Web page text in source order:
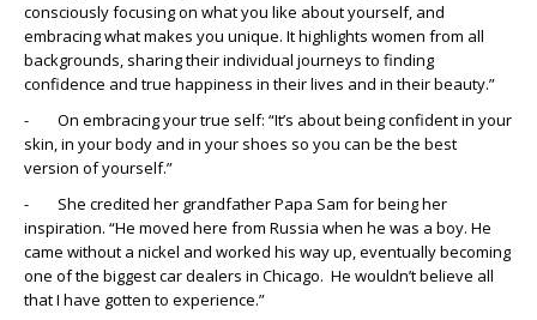
consciously focusing on what you like about yourself, and
embracing what makes you unique. It highlights women from all
backgrounds, sharing their individual journeys to finding
confidence and true happiness in their lives and in their beauty.”
- On embracing your true self: “It’s about being confident in your
skin, in your body and in your shoes so you can be the best
version of yourself.”
- She credited her grandfather Papa Sam for being her
inspiration. “He moved here from Russia when he was a boy. He
came without a nickel and worked his way up, eventually becoming
one of the biggest car dealers in Chicago. He wouldn’t believe all
that I have gotten to experience.”